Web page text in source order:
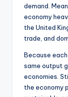
demand.
economy
the United
trade, and
Because
same output
economies.
the economy